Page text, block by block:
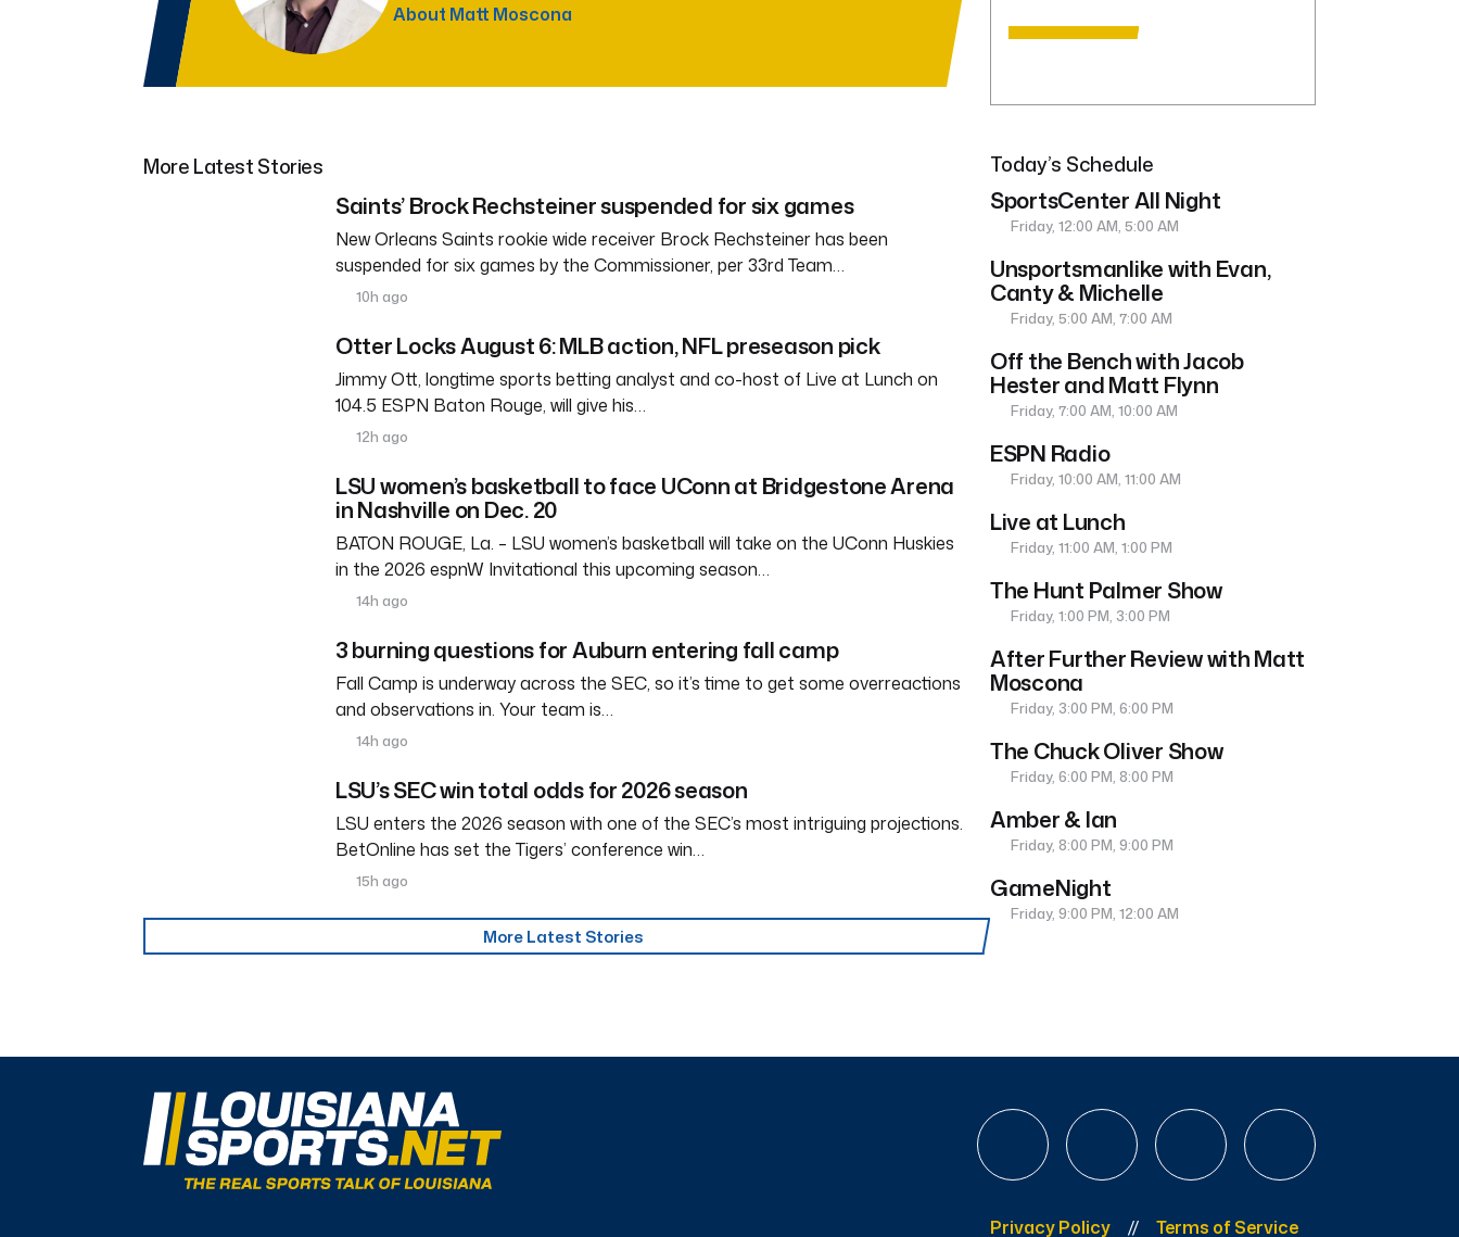
About Matt Moscona
More Latest Stories
Saints’ Brock Rechsteiner suspended for six games
New Orleans Saints rookie wide receiver Brock Rechsteiner has been
suspended for six games by the Commissioner, per 33rd Team…
10h ago
Otter Locks August 6: MLB action, NFL preseason pick
Jimmy Ott, longtime sports betting analyst and co-host of Live at Lunch on
104.5 ESPN Baton Rouge, will give his…
12h ago
LSU women’s basketball to face UConn at Bridgestone Arena
in Nashville on Dec. 20
BATON ROUGE, La. – LSU women’s basketball will take on the UConn Huskies
in the 2026 espnW Invitational this upcoming season…
14h ago
3 burning questions for Auburn entering fall camp
Fall Camp is underway across the SEC, so it’s time to get some overreactions
and observations in. Your team is…
14h ago
LSU’s SEC win total odds for 2026 season
LSU enters the 2026 season with one of the SEC’s most intriguing projections.
BetOnline has set the Tigers’ conference win…
15h ago
More Latest Stories
Today’s Schedule
SportsCenter All Night
Friday, 12:00 AM, 5:00 AM
Unsportsmanlike with Evan,
Canty & Michelle
Friday, 5:00 AM, 7:00 AM
Off the Bench with Jacob
Hester and Matt Flynn
Friday, 7:00 AM, 10:00 AM
ESPN Radio
Friday, 10:00 AM, 11:00 AM
Live at Lunch
Friday, 11:00 AM, 1:00 PM
The Hunt Palmer Show
Friday, 1:00 PM, 3:00 PM
After Further Review with Matt
Moscona
Friday, 3:00 PM, 6:00 PM
The Chuck Oliver Show
Friday, 6:00 PM, 8:00 PM
Amber & Ian
Friday, 8:00 PM, 9:00 PM
GameNight
Friday, 9:00 PM, 12:00 AM
Privacy Policy Terms of Service